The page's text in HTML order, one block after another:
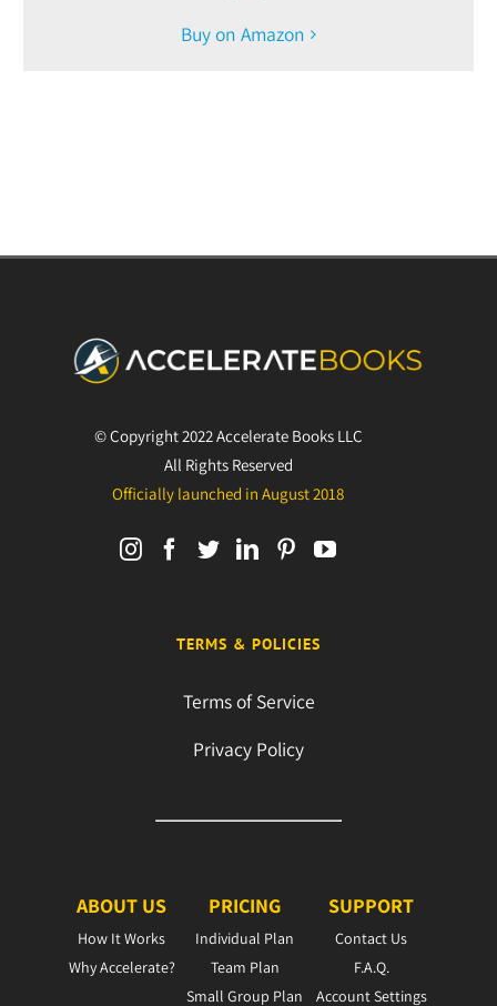
Buy on Amazon
© Copyright 2022 Accelerate Books LLC
All Rights Reserved
Officially launched in August 2018
TERMS & POLICIES
Terms of Service
Privacy Policy
ABOUT US PRICING SUPPORT
How It Works
Why Accelerate?
Individual Plan
Team Plan
Small Group Plan
Contact Us
F.A.Q.
Account Settings